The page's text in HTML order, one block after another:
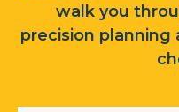
walk you
precision